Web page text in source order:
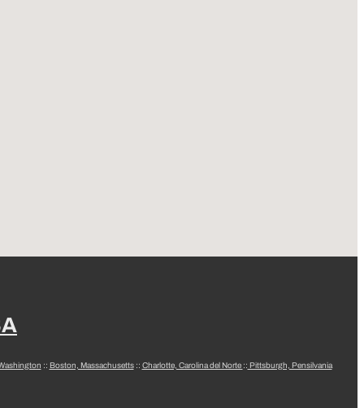
:: Boston, Massachusetts:: Charlotte, Carolina del Norte :: Pittsburgh, Pensilvania